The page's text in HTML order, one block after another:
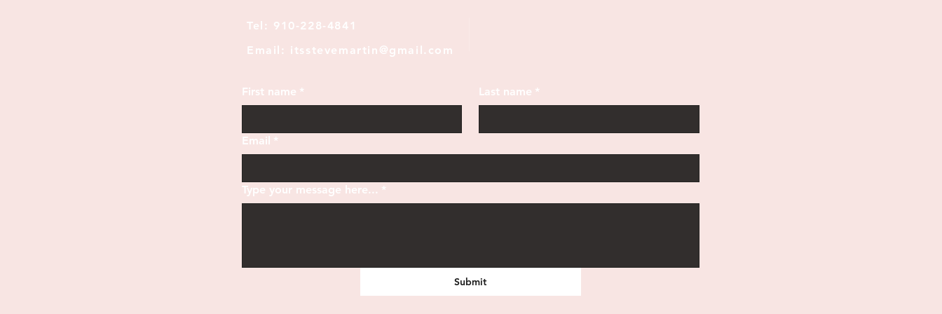
Tel: 910-228-4841
Email: itsstevemartin@gmail.com
First name * Last name *
Email *
Type your message here... *
Submit